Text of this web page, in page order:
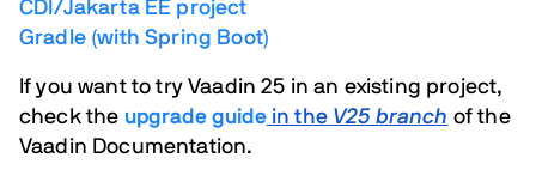
CDI/Jakarta EE project
Gradle (with Spring Boot)
If you want to try Vaadin 25 in an existing project,
check the upgrade guidein the V25 branch of the
Vaadin Documentation.